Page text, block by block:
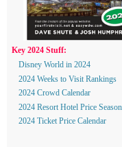
Key 2024 Stuff:
Disney World in 2024
2024 Weeks to Visit Rankings
2024 Crowd Calendar
2024 Resort Hotel Price
2024 Ticket Price Calendar